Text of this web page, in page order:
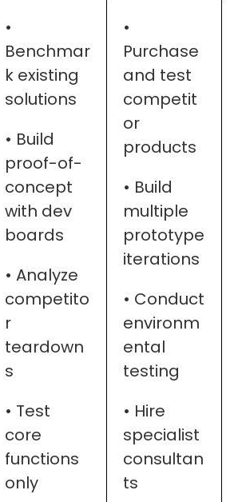
•
Benchmar
k existing
solutions
• Build
proof-of-
concept
with dev
boards
• Analyze
competito
r
teardown
s
• Test
core
functions
only
•
Purchase
and test
competit
or
products
• Build
multiple
prototype
iterations
• Conduct
environm
ental
testing
• Hire
specialist
consultan
ts